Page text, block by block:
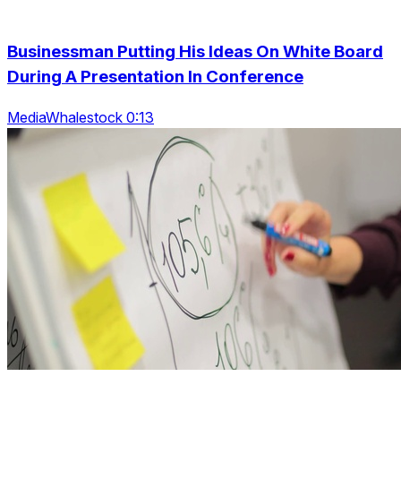
Businessman Putting His Ideas On White Board
During A Presentation In Conference
MediaWhalestock 0:13